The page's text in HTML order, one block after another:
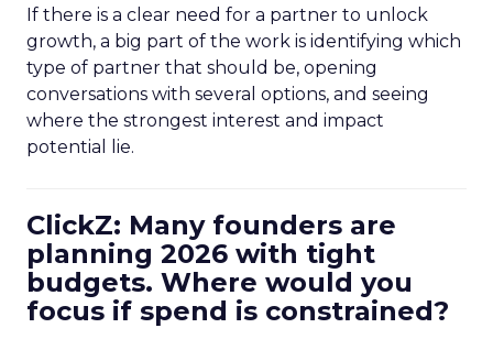
If there is a clear need for a partner to unlock
growth, a big part of the work is identifying which
type of partner that should be, opening
conversations with several options, and seeing
where the strongest interest and impact
potential lie.
ClickZ: Many founders are
planning 2026 with tight
budgets. Where would you
focus if spend is constrained?